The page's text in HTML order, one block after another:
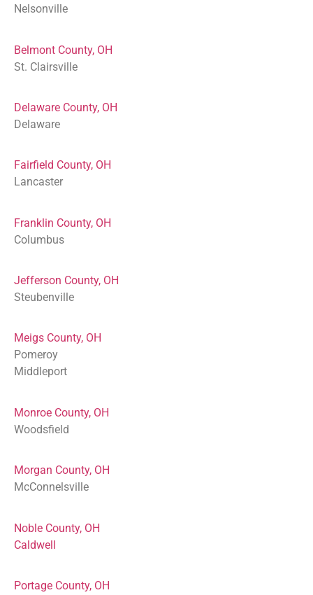
Nelsonville
Belmont County, OH
St. Clairsville
Delaware County, OH
Delaware
Fairfield County, OH
Lancaster
Franklin County, OH
Columbus
Jefferson County, OH
Steubenville
Meigs County, OH
Pomeroy
Middleport
Monroe County, OH
Woodsfield
Morgan County, OH
McConnelsville
Noble County, OH
Caldwell
Portage County, OH